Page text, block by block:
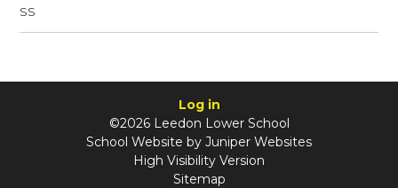
SS
Log in
©2026 Leedon Lower School
School Website by Juniper Websites
High Visibility Version
Sitemap